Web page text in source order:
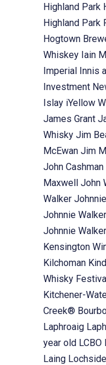
Highland Park
Highland Park
Hogtown
Whiskey Iain
Imperial Innis
Investment
Islay iYellow
James Grant
Whisky Jim
McEwan Jim
John Cashman
Maxwell John
Walker
Johnnie
Johnnie
Kensington
Kilchoman
Whisky
Kitchener-
Creek®
Laphroaig
year old LCBO
Laing Lochside